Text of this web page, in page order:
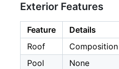
Exterior Features
Feature
Details
Roof
Composition
Pool
None